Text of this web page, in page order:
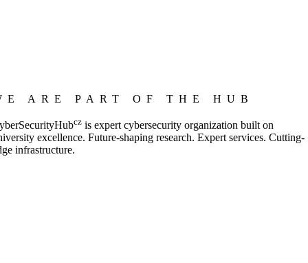
ARE PART OF THE HUB
cz is expert cybersecurity organization built on
excellence. Future-shaping research. Expert services. Cutting-
infrastructure.